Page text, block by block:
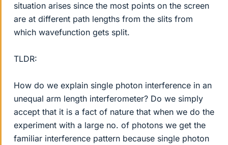
situation arises since the most points on the screen
are at different path lengths from the slits from
which wavefunction gets split.
TLDR:
How do we explain single photon interference in an
unequal arm length interferometer? Do we simply
accept that it is a fact of nature that when we do the
experiment with a large no. of photons we get the
familiar interference pattern because single photon